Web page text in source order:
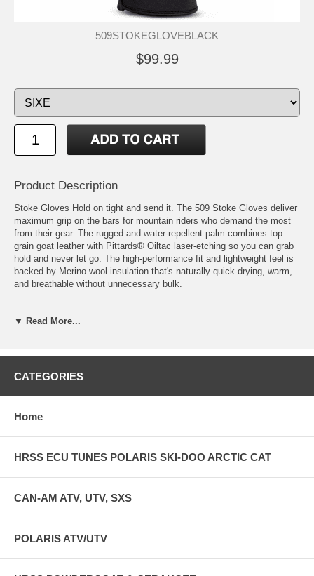
509STOKEGLOVEBLACK
$99.99
Product Description
Stoke Gloves Hold on tight and send it. The 509 Stoke Gloves deliver
maximum grip on the bars for mountain riders who demand the most
from their gear. The rugged and water-repellent palm combines top
grain goat leather with Pittards® Oiltac laser-etching so you can grab
hold and never let go. The high-performance fit and lightweight feel is
backed by Merino wool insulation that's naturally quick-drying, warm,
and breathable without unnecessary bulk.
with durable water repellency at palm and fingers and forchettes
bars Palm includes a catenary cut to take out bulk, and eliminates
any wrinkling or bunching Accordion stretch zones for premium fit,
without being tight Softshell laminate back Merino wool terry insulation
profile neoprene cuff with velcro closure
▼ Read More...
CATEGORIES
Home
HRSS ECU TUNES POLARIS SKI-DOO ARCTIC CAT
CAN-AM ATV, UTV, SXS
POLARIS ATV/UTV